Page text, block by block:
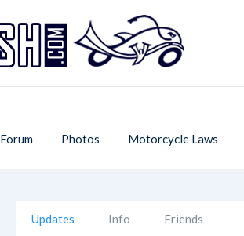
Forum Photos Motorcycle Laws
Updates Info Friends